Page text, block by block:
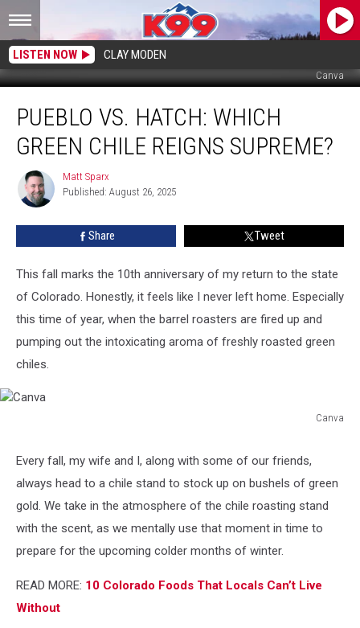
LISTEN NOW CLAY MODEN
Canva
Hatch:
Which
Chile
Reigns
PUEBLO VS. HATCH: WHICH
GREEN CHILE REIGNS SUPREME?
Matt
Sparx
Matt Sparx
Published: August 26, 2025
Share Tweet
This fall marks the 10th anniversary of my return to the state
of Colorado. Honestly, it feels like I never left home. Especially
this time of year, when the barrel roasters are fired up and
pumping out the intoxicating aroma of freshly roasted green
chiles.
Canva
Every fall, my wife and I, along with some of our friends,
always head to a chile stand to stock up on bushels of green
gold. We take in the atmosphere of the chile roasting stand
with the scent, as we mentally use that moment in time to
prepare for the upcoming colder months of winter.
READ MORE: 10 Colorado Foods That Locals Can’t Live
Without